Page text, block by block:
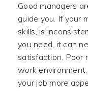
Good managers
guide you. If your
skills, is
you need, it can
satisfaction. Poor
work
your job more